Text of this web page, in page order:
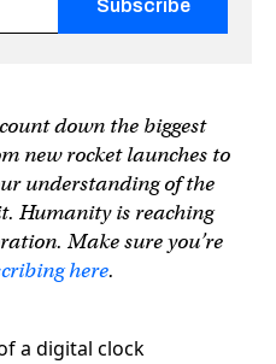
down the biggest
new rocket launches to
understanding of the
Humanity is reaching
Make sure you’re
here.